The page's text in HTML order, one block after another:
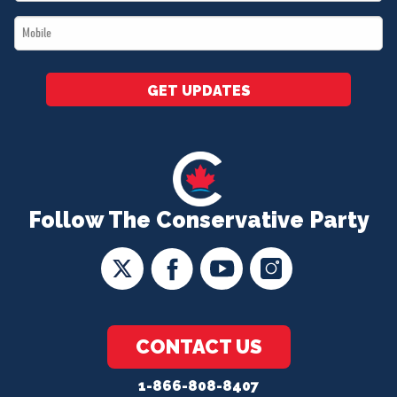
Follow The Conservative Party
CONTACT US
1-866-808-8407
*
Mobile
*
GET UPDATES